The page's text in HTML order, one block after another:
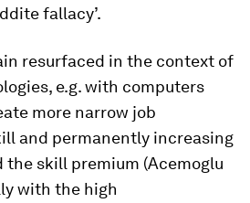
fallacy’.
resurfaced in the context of
e.g. with computers
more narrow job
and permanently increasing
the skill premium (Acemoglu
with the high